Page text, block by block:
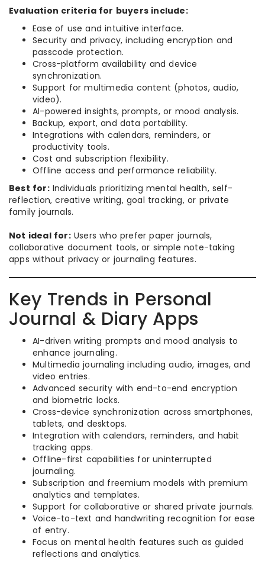
Evaluation criteria for buyers include:
Ease of use and intuitive interface.
Security and privacy, including encryption and
passcode protection.
Cross-platform availability and device
synchronization.
Support for multimedia content (photos, audio,
video).
AI-powered insights, prompts, or mood analysis.
Backup, export, and data portability.
Integrations with calendars, reminders, or
productivity tools.
Cost and subscription flexibility.
Offline access and performance reliability.
Best for:Individuals prioritizing mental health, self-
reflection, creative writing, goal tracking, or private
family journals.
Not ideal for:Users who prefer paper journals,
collaborative document tools, or simple note-taking
apps without privacy or journaling features.
Key Trends in Personal
Journal & Diary Apps
AI-driven writing prompts and mood analysis to
enhance journaling.
Multimedia journaling including audio, images, and
video entries.
Advanced security with end-to-end encryption
and biometric locks.
Cross-device synchronization across smartphones,
tablets, and desktops.
Integration with calendars, reminders, and habit
tracking apps.
Offline-first capabilities for uninterrupted
journaling.
Subscription and freemium models with premium
analytics and templates.
Support for collaborative or shared private journals.
Voice-to-text and handwriting recognition for ease
of entry.
Focus on mental health features such as guided
reflections and analytics.